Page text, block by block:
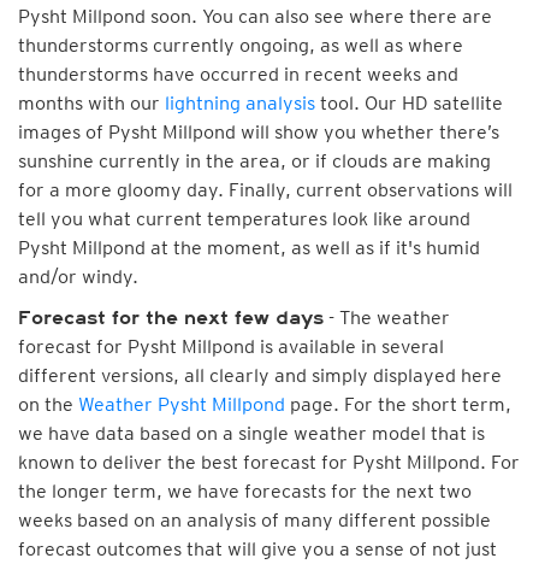
Pysht Millpond soon. You can also see where there are
thunderstorms currently ongoing, as well as where
thunderstorms have occurred in recent weeks and
months with our lightning analysis tool. Our HD satellite
images of Pysht Millpond will show you whether there’s
sunshine currently in the area, or if clouds are making
for a more gloomy day. Finally, current observations will
tell you what current temperatures look like around
Pysht Millpond at the moment, as well as if it's humid
and/or windy.
Forecast for the next few days - The weather
forecast for Pysht Millpond is available in several
different versions, all clearly and simply displayed here
on the Weather Pysht Millpond page. For the short term,
we have data based on a single weather model that is
known to deliver the best forecast for Pysht Millpond. For
the longer term, we have forecasts for the next two
weeks based on an analysis of many different possible
forecast outcomes that will give you a sense of not just